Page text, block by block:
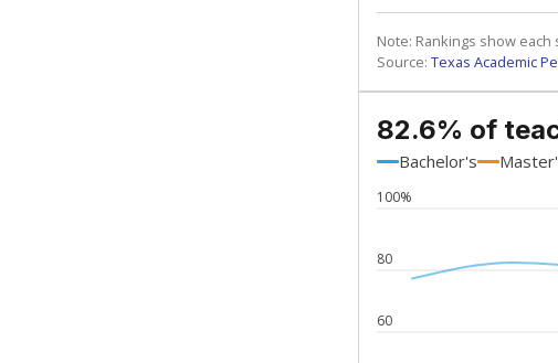
Note: Rankings show
Source: Texas Academic
82.6% of
Bachelor's
60
80
100%